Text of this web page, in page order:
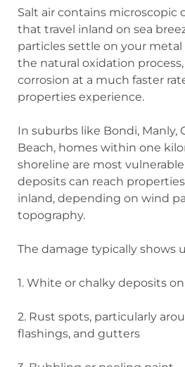
Salt air contains microscopic
that travel inland on sea
particles settle on your
the natural oxidation
corrosion at a much faster
properties experience.
In suburbs like Bondi, Manly,
Beach, homes within one
shoreline are most
deposits can reach
inland, depending on wind
topography.
The damage typically shows
1. White or chalky deposits
2. Rust spots, particularly
flashings, and gutters